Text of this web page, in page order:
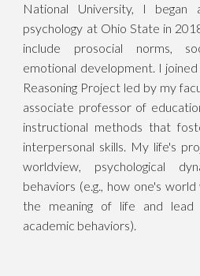
National University, I began
psychology at Ohio State in
include prosocial norms,
emotional development. I
Reasoning Project led by my
associate professor of
instructional methods that
interpersonal skills. My life's
worldview, psychological
behaviors (e.g., how one's
the meaning of life and lead
academic behaviors).